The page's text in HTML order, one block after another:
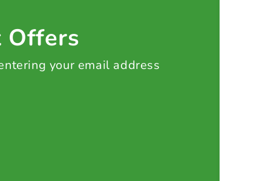
Offers
your email address